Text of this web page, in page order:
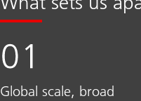
Global scale, broad